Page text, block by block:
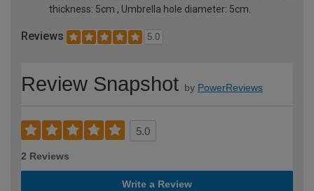
thickness: 5cm , Umbrella hole diameter: 5cm.
Reviews 5.0
Review Snapshot by PowerReviews
5.0
2 Reviews
Write a Review